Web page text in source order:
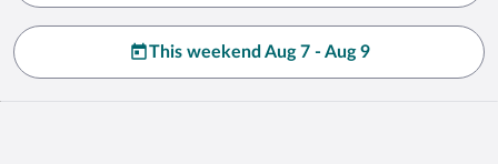
This weekend Aug 7 - Aug 9